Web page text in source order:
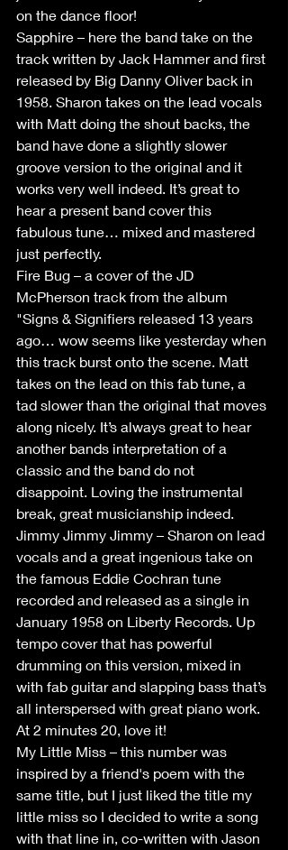
on the dance floor!
Sapphire – here the band take on the
track written by Jack Hammer and first
released by Big Danny Oliver back in
1958. Sharon takes on the lead vocals
with Matt doing the shout backs, the
band have done a slightly slower
groove version to the original and it
works very well indeed. It’s great to
hear a present band cover this
fabulous tune… mixed and mastered
just perfectly.
Fire Bug – a cover of the JD
McPherson track from the album
"Signs & Signifiers released 13 years
ago… wow seems like yesterday when
this track burst onto the scene. Matt
takes on the lead on this fab tune, a
tad slower than the original that moves
along nicely. It’s always great to hear
another bands interpretation of a
classic and the band do not
disappoint. Loving the instrumental
break, great musicianship indeed.
Jimmy Jimmy Jimmy – Sharon on lead
vocals and a great ingenious take on
the famous Eddie Cochran tune
recorded and released as a single in
January 1958 on Liberty Records. Up
tempo cover that has powerful
drumming on this version, mixed in
with fab guitar and slapping bass that’s
all interspersed with great piano work.
At 2 minutes 20, love it!
My Little Miss – this number was
inspired by a friend's poem with the
same title, but I just liked the title my
little miss so I decided to write a song
with that line in, co-written with Jason